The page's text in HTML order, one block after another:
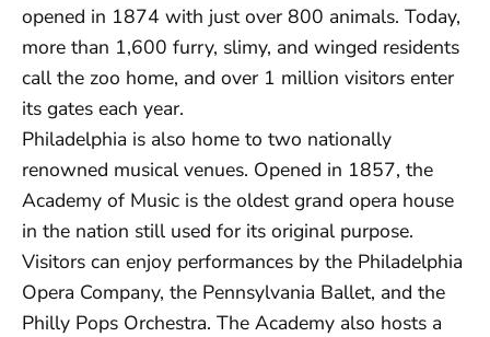
opened in 1874 with just over 800 animals. Today,
more than 1,600 furry, slimy, and winged residents
call the zoo home, and over 1 million visitors enter
its gates each year.
Philadelphia is also home to two nationally
renowned musical venues. Opened in 1857, the
Academy of Music is the oldest grand opera house
in the nation still used for its original purpose.
Visitors can enjoy performances by the Philadelphia
Opera Company, the Pennsylvania Ballet, and the
Philly Pops Orchestra. The Academy also hosts a